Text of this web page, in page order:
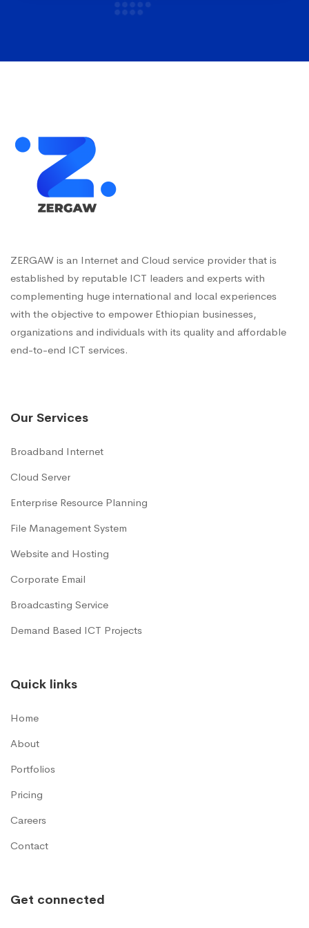
ZERGAW is an Internet and Cloud service provider that is
established by reputable ICT leaders and experts with
complementing huge international and local experiences
with the objective to empower Ethiopian businesses,
organizations and individuals with its quality and affordable
end-to-end ICT services.
Our Services
Broadband Internet
Cloud Server
Enterprise Resource Planning
File Management System
Website and Hosting
Corporate Email
Broadcasting Service
Demand Based ICT Projects
Quick links
Home
About
Portfolios
Pricing
Careers
Contact
Get connected